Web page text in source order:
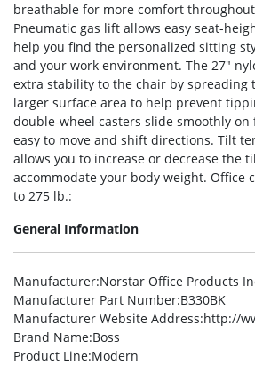
breathable for more comfort
Pneumatic gas lift allows easy seat-
help you find the personalized sitting
and your work environment. The 27″
extra stability to the chair by spreading
larger surface area to help prevent
double-wheel casters slide smoothly on
easy to move and shift directions. Tilt
allows you to increase or decrease the
accommodate your body weight. Office
to 275 lb.:
General Information
Manufacturer:Norstar Office Products
Manufacturer Part Number:B330BK
Manufacturer Website Address:http://
Brand Name:Boss
Product Line:Modern